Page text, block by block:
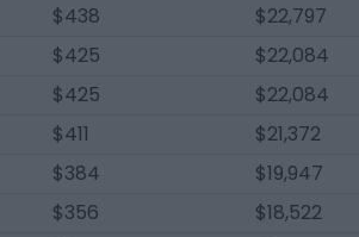
$438 $22,797
$425 $22,084
$425 $22,084
$411 $21,372
$384 $19,947
$356 $18,522